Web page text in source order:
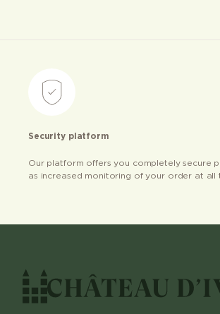
Security platform
Our platform offers you completely secure
as increased monitoring of your order at all